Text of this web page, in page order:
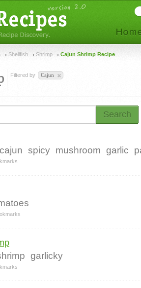
Shellfish Shrimp Cajun Shrimp Recipe
Filtered by Cajun
Search
cajun spicy mushroom garlic
garlicky